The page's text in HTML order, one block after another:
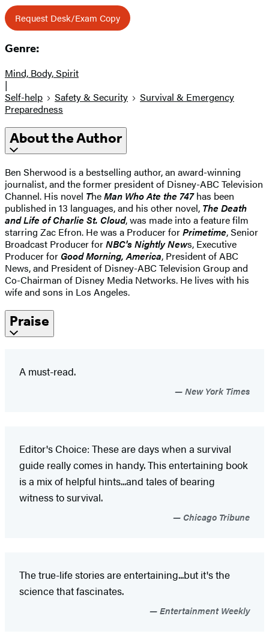
Request Desk/Exam Copy
Genre:
Mind, Body, Spirit
|
Self-help
Safety & Security
Survival & Emergency
Preparedness
About the Author
Ben Sherwood is a bestselling author, an award-winning
journalist, and the former president of Disney-ABC Television
Channel. His novel TheMan Who Ate the 747has been
published in 13 languages, and his other novel, The Death
and Life of Charlie St. Cloud, was made into a feature film
starring Zac Efron. He was a Producer forPrimetime, Senior
Broadcast Producer forNBC's Nightly News, Executive
Producer for Good Morning, America, President of ABC
News, and President of Disney-ABC Television Group and
Co-Chairman of Disney Media Networks. He lives with his
wife and sons in Los Angeles.
Praise
A must-read.
New York Times
Editor's Choice: These are days when a survival
guide really comes in handy. This entertaining book
is a mix of helpful hints...and tales of bearing
witness to survival.
Chicago Tribune
The true-life stories are entertaining...but it's the
science that fascinates.
Entertainment Weekly